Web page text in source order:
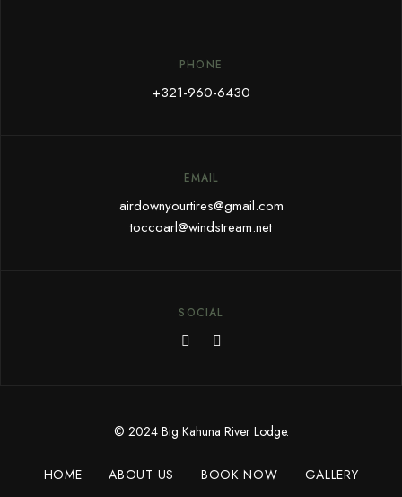
PHONE
+321-960-6430
EMAIL
airdownyourtires@gmail.com
toccoarl@windstream.net
SOCIAL
© 2024 Big Kahuna River Lodge.
HOME ABOUT US BOOK NOW
GALLERY